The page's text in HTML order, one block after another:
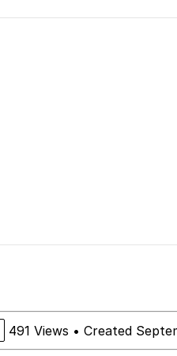
491 Views • Created